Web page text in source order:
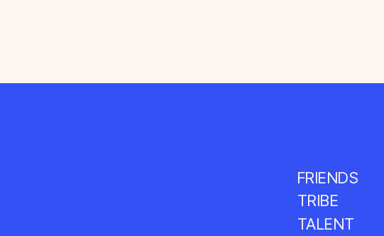
FRIENDS
TRIBE
TALENT